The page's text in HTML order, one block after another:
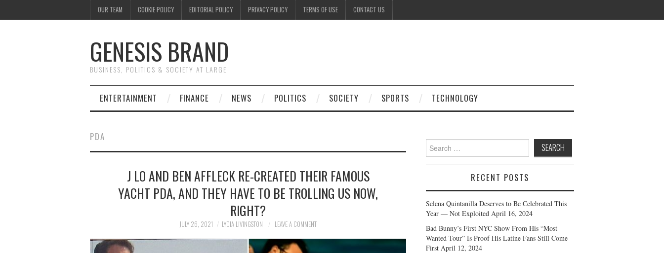
OUR TEAM COOKIE POLICY EDITORIAL POLICY PRIVACY POLICY TERMS OF USE CONTACT US
GENESIS BRAND
BUSINESS, POLITICS & SOCIETY AT LARGE
ENTERTAINMENT FINANCE NEWS POLITICS SOCIETY SPORTS TECHNOLOGY
PDA
J LO AND BEN AFFLECK RE-CREATED THEIR FAMOUS
YACHT PDA, AND THEY HAVE TO BE TROLLING US NOW,
RIGHT?
JULY 26, 2021 LYDIA LIVINGSTON LEAVE A COMMENT
Search
for:
RECENT POSTS
Selena Quintanilla Deserves to Be Celebrated This
Year — Not Exploited April 16, 2024
Bad Bunny’s First NYC Show From His “Most
Wanted Tour” Is Proof His Latine Fans Still Come
First April 12, 2024